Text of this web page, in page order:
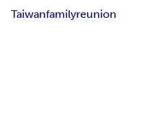
Taiwanfamilyreunion